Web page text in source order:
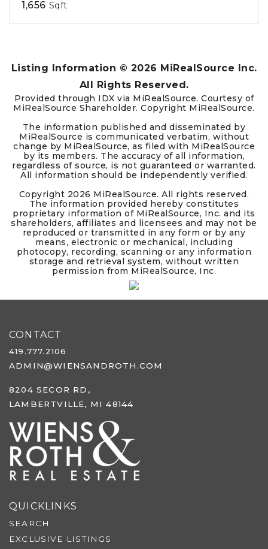
1,656 Sqft
Listing Information © 2026 MiRealSource Inc.
All Rights Reserved.
Provided through IDX via MiRealSource. Courtesy of
MiRealSource Shareholder. Copyright MiRealSource.
The information published and disseminated by
MiRealSource is communicated verbatim, without
change by MiRealSource, as filed with MiRealSource
by its members. The accuracy of all information,
regardless of source, is not guaranteed or warranted.
All information should be independently verified.
Copyright 2026 MiRealSource. All rights reserved.
The information provided hereby constitutes
proprietary information of MiRealSource, Inc. and its
shareholders, affiliates and licensees and may not be
reproduced or transmitted in any form or by any
means, electronic or mechanical, including
photocopy, recording, scanning or any information
storage and retrieval system, without written
permission from MiRealSource, Inc.
CONTACT
419.777.2106
ADMIN@WIENSANDROTH.COM
8204 SECOR RD,
LAMBERTVILLE, MI 48144
QUICKLINKS
SEARCH
EXCLUSIVE LISTINGS